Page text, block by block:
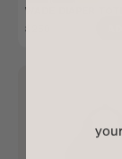
WADE DIAPER TOTE
$250